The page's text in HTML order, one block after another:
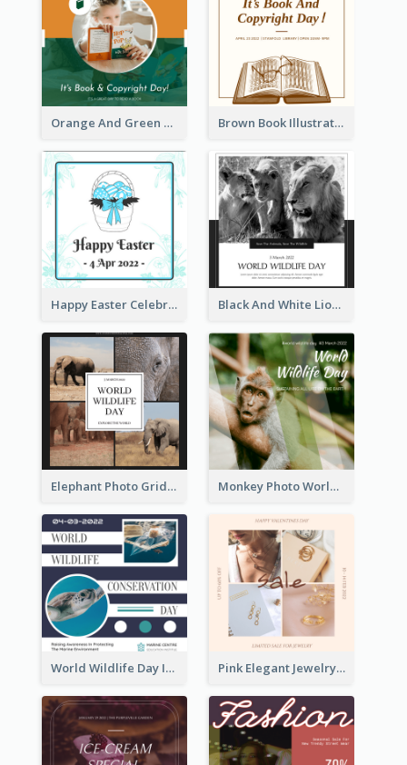
Orange And Green Photo Book And Copyright Day Instagram Post Brown Book Illustration Book And Copyright Day Instagram Post
Happy Easter Celebration Instagram Post Black And White Lion World Wildlife Day Instagram Post
Elephant Photo Grid World Wildlife Day Instagram Post Monkey Photo World Wildlife Day Instagram Post
World Wildlife Day Instagram Post Pink Elegant Jewelry Sale Valentines Day Instagram Post